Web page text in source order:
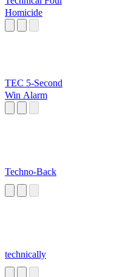
Homicide
TEC 5-Second
Win Alarm
Techno-Back
technically